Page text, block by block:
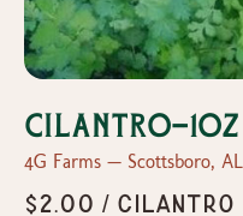
Cilantro-1oz
4G Farms — Scottsboro, AL
$2.00 / Cilantro